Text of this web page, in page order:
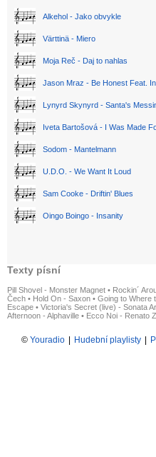
Alkehol - Jako obvykle
Värttinä - Miero
Moja Reč - Daj to nahlas
Jason Mraz - Be Honest Feat.
Lynyrd Skynyrd - Santa's
Iveta Bartošová - I Was Made
Sodom - Mantelmann
U.D.O. - We Want It Loud
Sam Cooke - Driftin' Blues
Oingo Boingo - Insanity
Texty písní
Pill Shovel - Monster Magnet • Rockin´
Čech • Hold On - Saxon • Going to Where
Escape • Victoria's Secret (live) - Sonata
Afternoon - Alphaville • Ecco Noi - Renato
© Youradio Hudební playlisty